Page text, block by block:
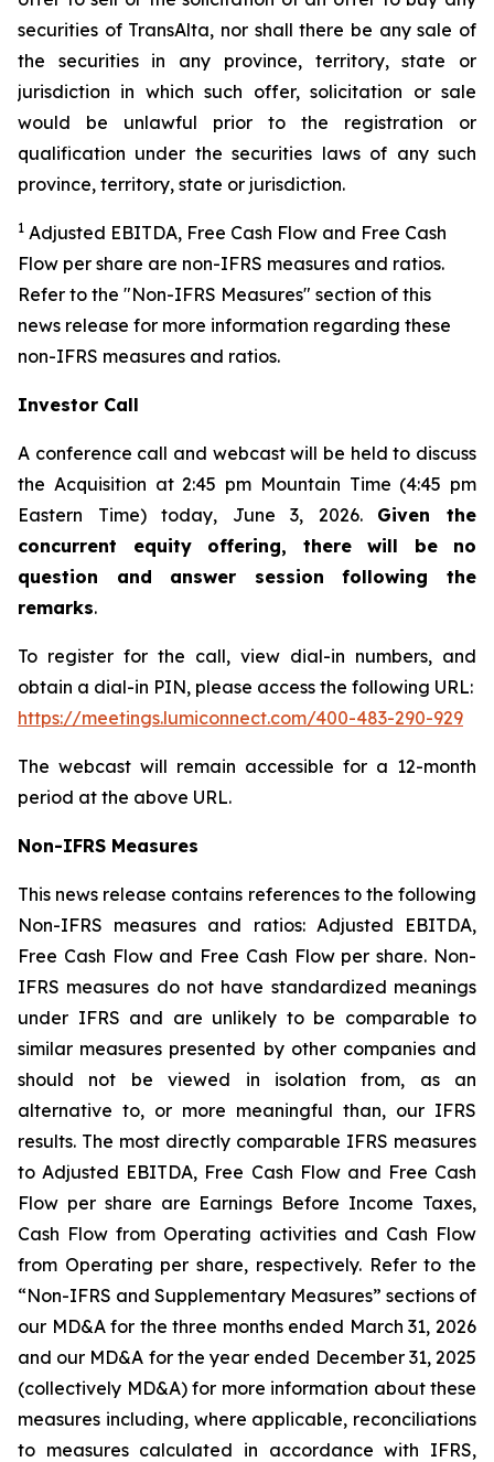
securities of TransAlta, nor shall there be any sale of
the securities in any province, territory, state or
jurisdiction in which such offer, solicitation or sale
would be unlawful prior to the registration or
qualification under the securities laws of any such
province, territory, state or jurisdiction.
1 Adjusted EBITDA, Free Cash Flow and Free Cash
Flow per share are non-IFRS measures and ratios.
Refer to the "Non-IFRS Measures" section of this
news release for more information regarding these
non-IFRS measures and ratios.
Investor Call
A conference call and webcast will be held to discuss
the Acquisition at 2:45 pm Mountain Time (4:45 pm
Eastern Time) today, June 3, 2026. Given the
concurrent equity offering, there will be no
question and answer session following the
remarks.
To register for the call, view dial-in numbers, and
obtain a dial-in PIN, please access the following URL:
https://meetings.lumiconnect.com/400-483-290-929
The webcast will remain accessible for a 12-month
period at the above URL.
Non-IFRS Measures
This news release contains references to the following
Non-IFRS measures and ratios: Adjusted EBITDA,
Free Cash Flow and Free Cash Flow per share. Non-
IFRS measures do not have standardized meanings
under IFRS and are unlikely to be comparable to
similar measures presented by other companies and
should not be viewed in isolation from, as an
alternative to, or more meaningful than, our IFRS
results. The most directly comparable IFRS measures
to Adjusted EBITDA, Free Cash Flow and Free Cash
Flow per share are Earnings Before Income Taxes,
Cash Flow from Operating activities and Cash Flow
from Operating per share, respectively. Refer to the
“Non-IFRS and Supplementary Measures” sections of
our MD&A for the three months ended March 31, 2026
and our MD&A for the year ended December 31, 2025
(collectively MD&A) for more information about these
measures including, where applicable, reconciliations
to measures calculated in accordance with IFRS,